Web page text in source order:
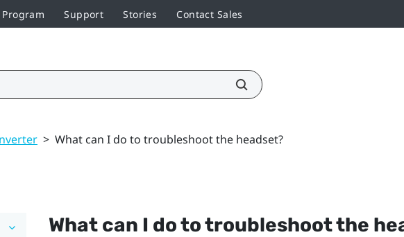
Support Stories Contact Sales
> What can I do to troubleshoot the headset?
What can I do to troubleshoot the